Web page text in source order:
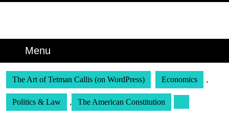
Menu
The Art of Tetman Callis (on WordPress) Economics ,
Politics & Law , The American Constitution